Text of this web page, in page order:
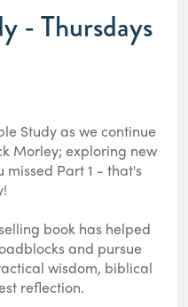
- Thursdays
Study as we continue
Morley; exploring new
missed Part 1 - that's
book has helped
and pursue
wisdom, biblical
reflection.